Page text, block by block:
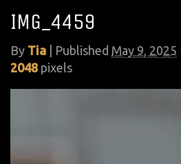
IMG_4459
By Tia Published May 9, 2025
2048 pixels